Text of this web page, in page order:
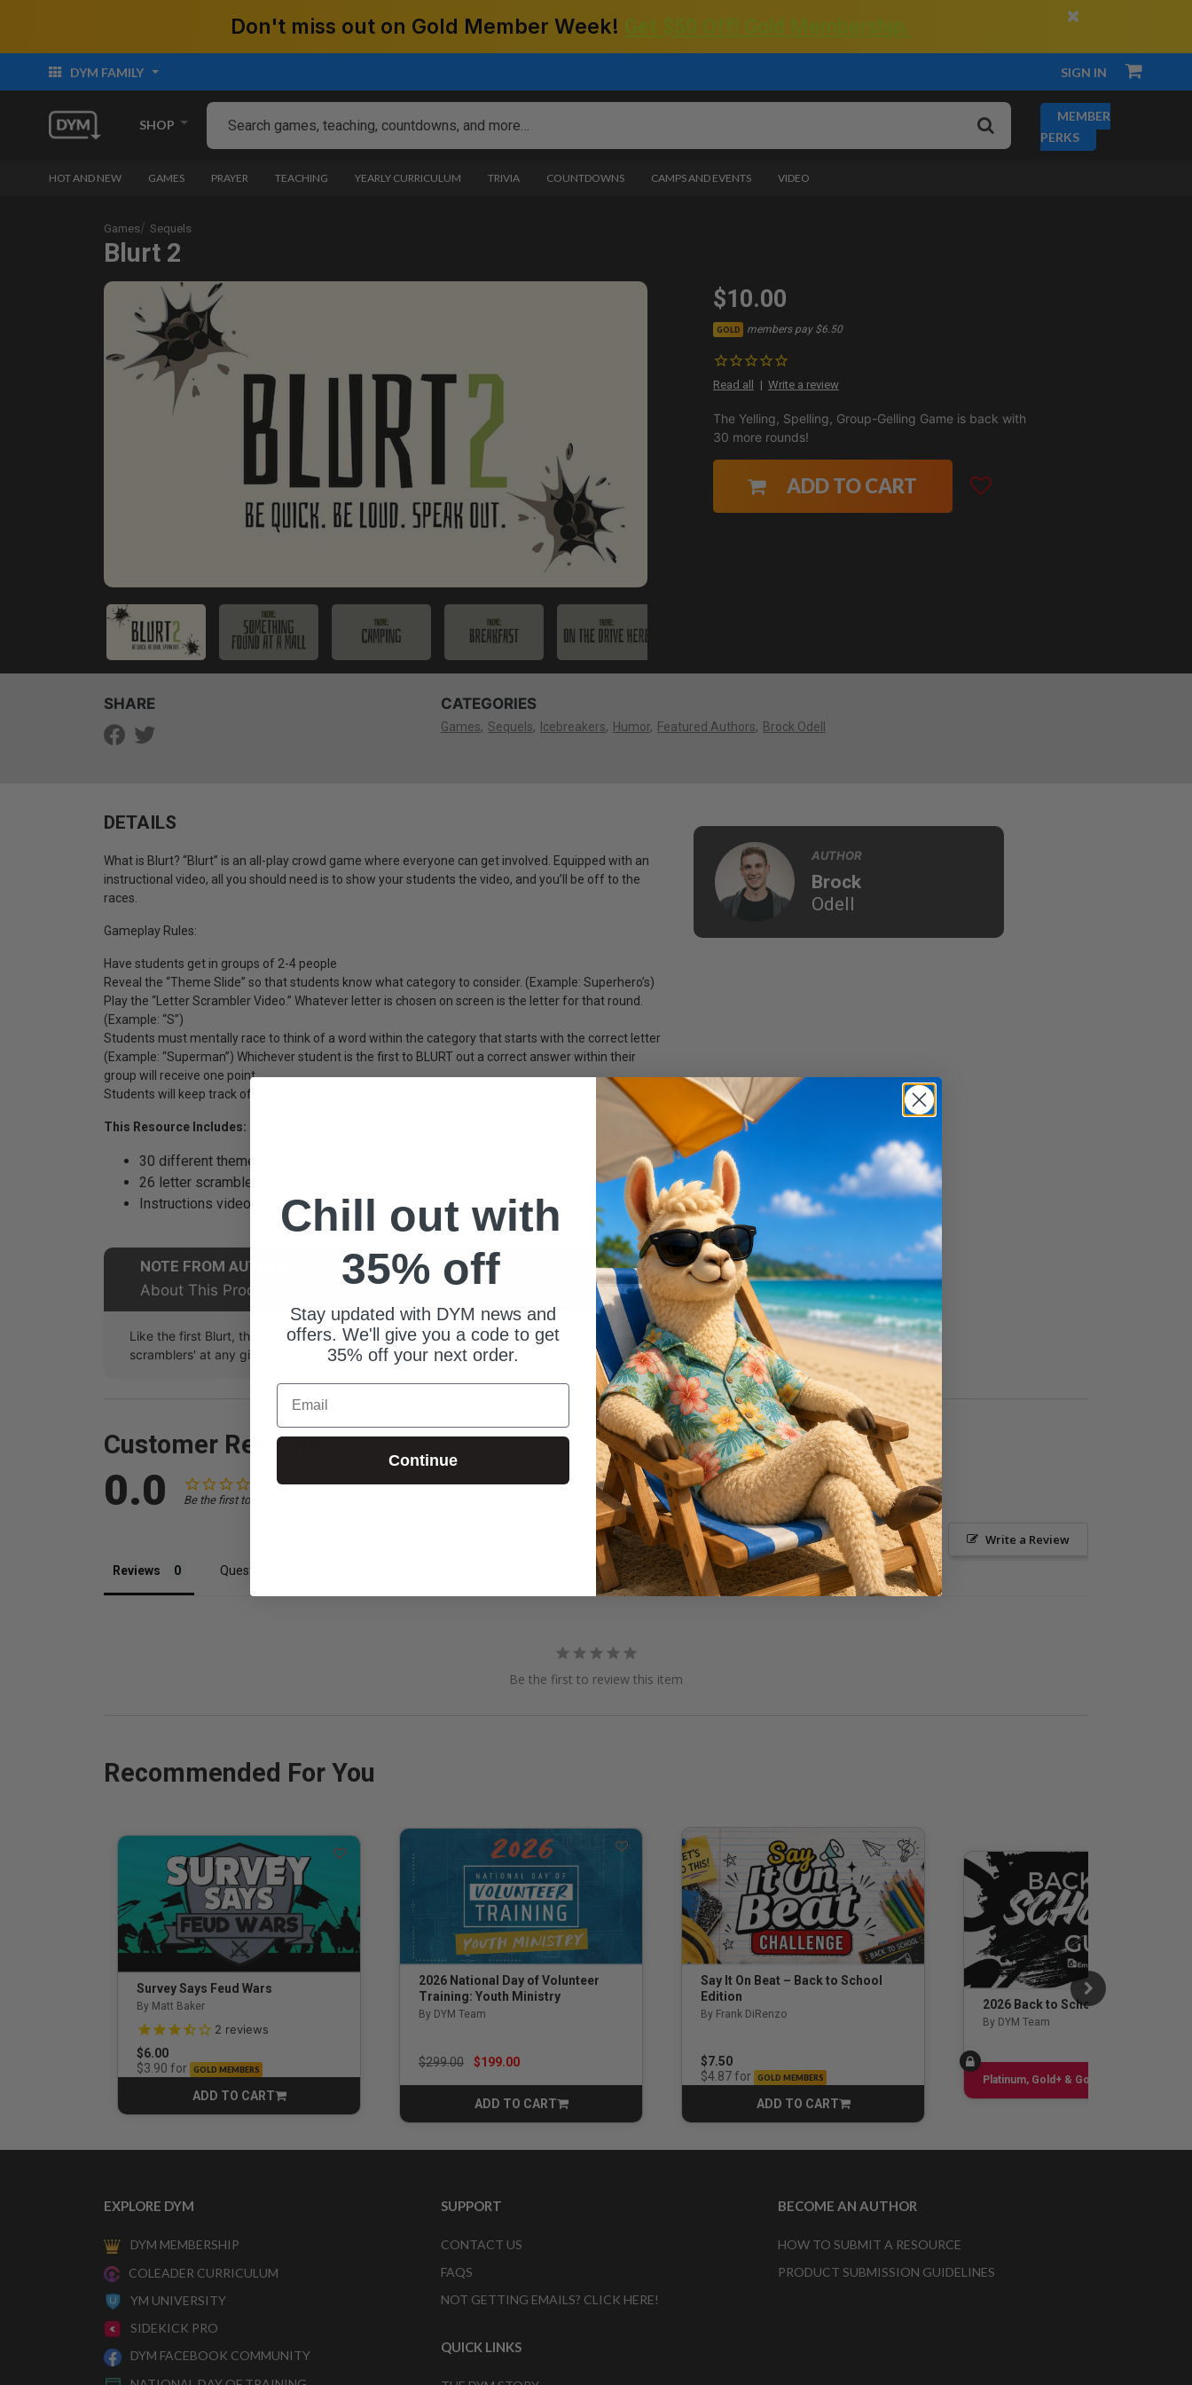
Don't miss out on Gold Member Week! ×
DYM FAMILY SIGN IN
SHOP
MEMBER
PERKS
HOT AND NEW GAMES PRAYER TEACHING YEARLY CURRICULUM TRIVIA COUNTDOWNS CAMPS AND EVENTS VIDEO
Games Sequels
Blurt 2
$10.00
GOLD members pay $6.50
Read all Write a review
The Yelling, Spelling, Group-Gelling Game is back with
30 more rounds!
ADD TO CART
SHARE CATEGORIES
Games Sequels Icebreakers Humor Featured Authors Brock Odell
DETAILS
What is Blurt? “Blurt” is an all-play crowd game where everyone can get involved. Equipped with an
instructional video, all you should need is to show your students the video, and you’ll be off to the
races.
Gameplay Rules:
Have students get in groups of 2-4 people
Reveal the “Theme Slide” so that students know what category to consider. (Example: Superhero’s)
Play the “Letter Scrambler Video.” Whatever letter is chosen on screen is the letter for that round.
(Example: “S”)
Students must mentally race to think of a word within the category that starts with the correct letter
(Example: “Superman”) Whichever student is the first to BLURT out a correct answer within their
group will receive one point.
Students will keep track of their own scores for the entirety of the game.
This Resource Includes:
30 different themed rounds (jpeg files)
26 letter scramblers (mp4 files)
Instructions video for gameplay (mp4 file)
NOTE FROM AUTHOR
About This Product
Like the first Blurt, this game is extremely versatile. You can change the 'letter
scramblers' at any given time meaning that you can recycle this game for years.
AUTHOR
Brock
Odell
Customer Reviews
0.0 Be the first to review this item
Write a Review
Ask a Question
Reviews Questions
Be the first to review this item
Recommended For You
Survey Says Feud Wars
By Matt Baker
3.5 out of 5 Customer Rating
2 reviews
$6.00
$3.90 for GOLD MEMBERS
ADD TO CART
CART
2026 National Day of Volunteer
Training: Youth Ministry
By DYM Team
Price reduced from
$299.00to$199.00
ADD TO CART
CART
Say It On Beat – Back to School
Edition
By Frank DiRenzo
$7.50
$4.87for GOLD MEMBERS
ADD TO CART
CART
2026 Back to School Guide
By DYM Team
Platinum, Gold+ & Gold Only
EXPLORE DYM
DYM MEMBERSHIP
COLEADER CURRICULUM
YM UNIVERSITY
SIDEKICK PRO
DYM FACEBOOK COMMUNITY
SUPPORT
CONTACT US
FAQS
NOT GETTING EMAILS? CLICK HERE!
QUICK LINKS
BECOME AN AUTHOR
HOW TO SUBMIT A RESOURCE
PRODUCT SUBMISSION GUIDELINES
Chill out with
35% off
Stay updated with DYM news and
offers. We'll give you a code to get
35% off your next order.
Email
Continue